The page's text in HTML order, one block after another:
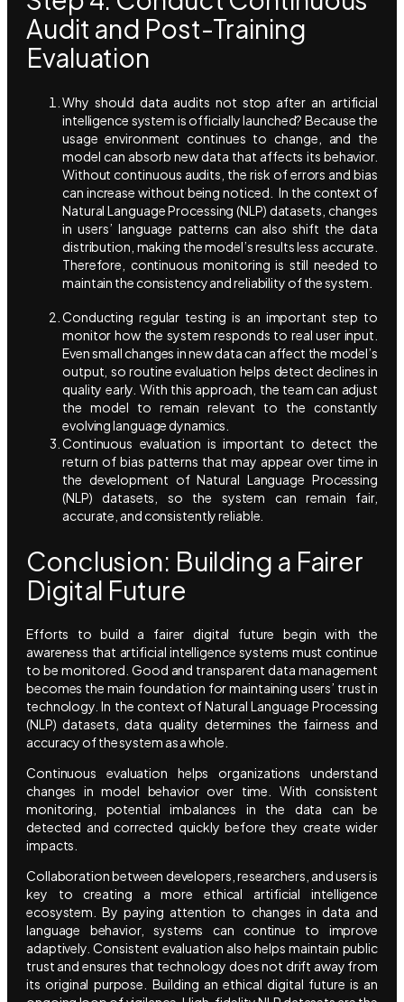
Audit and Post-Training
Evaluation
Why should data audits not stop after an artificial
intelligence system is officially launched? Because the
usage environment continues to change, and the
model can absorb new data that affects its behavior.
Without continuous audits, the risk of errors and bias
can increase without being noticed. In the context of
Natural Language Processing (NLP) datasets, changes
in users’ language patterns can also shift the data
distribution, making the model’s results less accurate.
Therefore, continuous monitoring is still needed to
maintain the consistency and reliability of the system.
Conducting regular testing is an important step to
monitor how the system responds to real user input.
Even small changes in new data can affect the model’s
output, so routine evaluation helps detect declines in
quality early. With this approach, the team can adjust
the model to remain relevant to the constantly
evolving language dynamics.
Continuous evaluation is important to detect the
return of bias patterns that may appear over time in
the development of Natural Language Processing
(NLP) datasets, so the system can remain fair,
accurate, and consistently reliable.
Conclusion: Building a Fairer
Digital Future
Efforts to build a fairer digital future begin with the
awareness that artificial intelligence systems must continue
to be monitored. Good and transparent data management
becomes the main foundation for maintaining users’ trust in
technology. In the context of Natural Language Processing
(NLP) datasets, data quality determines the fairness and
accuracy of the system as a whole.
Continuous evaluation helps organizations understand
changes in model behavior over time. With consistent
monitoring, potential imbalances in the data can be
detected and corrected quickly before they create wider
impacts.
Collaboration between developers, researchers, and users is
key to creating a more ethical artificial intelligence
ecosystem. By paying attention to changes in data and
language behavior, systems can continue to improve
adaptively. Consistent evaluation also helps maintain public
trust and ensures that technology does not drift away from
its original purpose. Building an ethical digital future is an